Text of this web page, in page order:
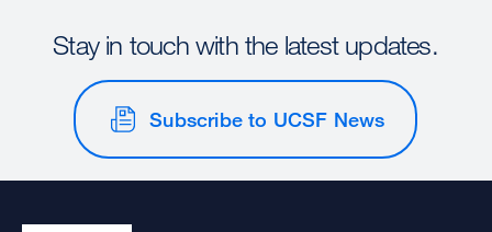
Stay in touch with the latest updates.
Subscribe to UCSF News